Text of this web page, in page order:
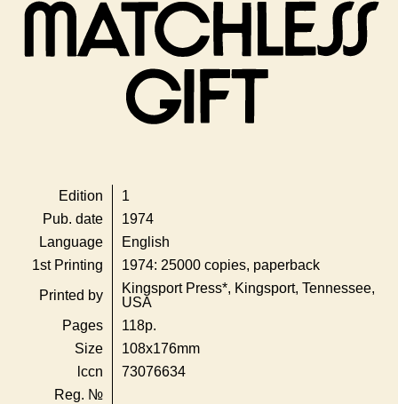
Edition
1
Pub. date
1974
Language
English
1st Printing
1974: 25000 copies, paperback
Printed by
Kingsport Press*, Kingsport, Tennessee,
USA
Pages
118p.
Size
108x176mm
lccn
73076634
Reg. №